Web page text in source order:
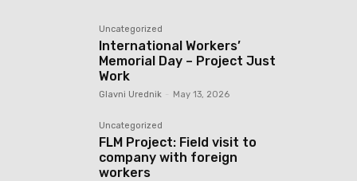
Uncategorized
International Workers’
Memorial Day – Project Just
Work
Glavni Urednik May 13, 2026
Uncategorized
FLM Project: Field visit to
company with foreign
workers